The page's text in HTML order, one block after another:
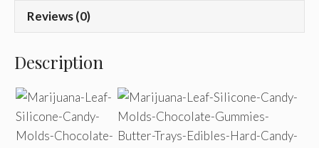
Reviews (0)
Description